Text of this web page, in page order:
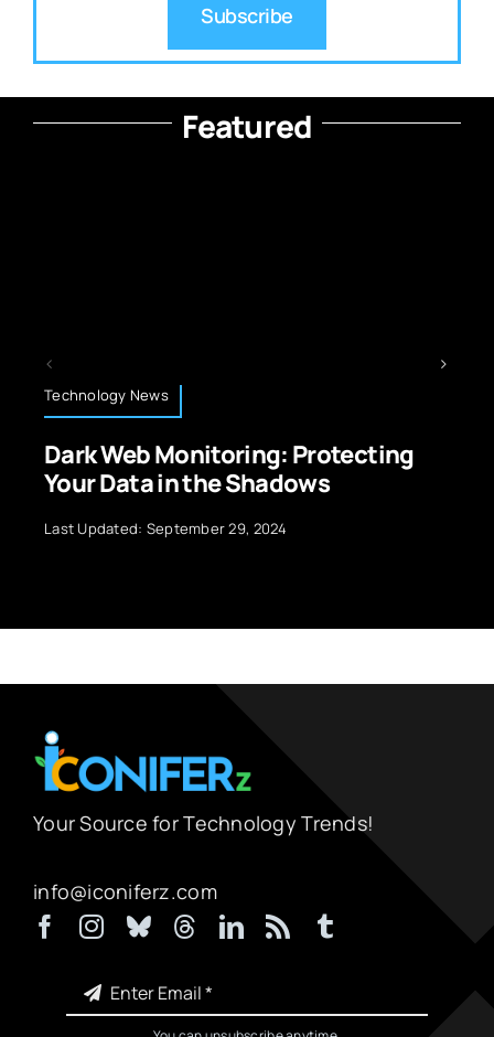
Subscribe
Featured
Protecting
2024
Big Data
for AI: The Expert
Last Updated: July 10, 2026
Your Source for Technology Trends!
info@iconiferz.com